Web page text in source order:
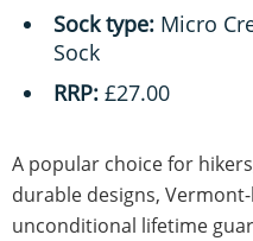
Sock type: Micro
Sock
RRP: £27.00
A popular choice for
durable designs,
unconditional lifetime